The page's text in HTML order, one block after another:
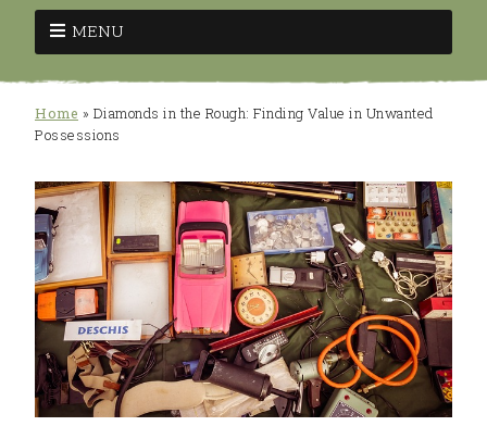
MENU
Home » Diamonds in the Rough: Finding Value in Unwanted
Possessions